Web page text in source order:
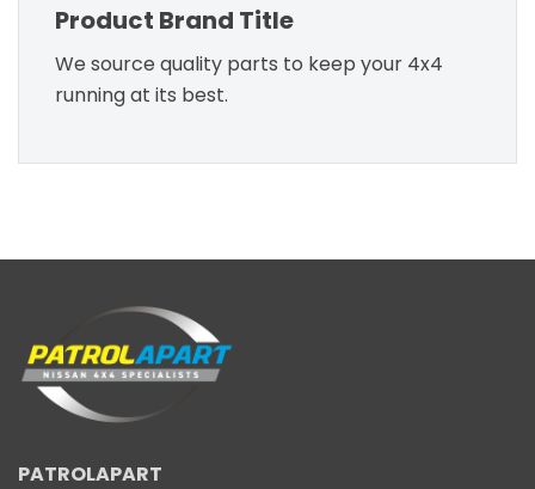
Product Brand Title
We source quality parts to keep your 4x4
running at its best.
PATROLAPART